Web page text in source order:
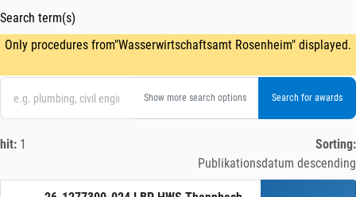
Search term(s)
Only procedures from"Wasserwirtschaftsamt Rosenheim" displayed.
Show more search options
hit: 1
Sorting:
Publikationsdatum descending